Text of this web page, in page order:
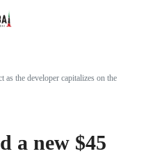
as the developer capitalizes on the
a new $45